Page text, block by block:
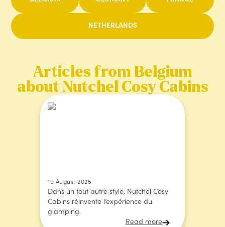
NETHERLANDS
Articles from Belgium
about Nutchel Cosy Cabins
10 August 2025
Dans un tout autre style, Nutchel Cosy
Cabins réinvente l’expérience du
glamping.
Read more